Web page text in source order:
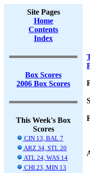
Site Pages
Home
Contents
Index
Box Scores
2006 Box Scores
This Week's Box
Scores
CIN 13, BAL 7
ARZ 34, STL 20
ATL 24, WAS 14
CHI 23, MIN 13